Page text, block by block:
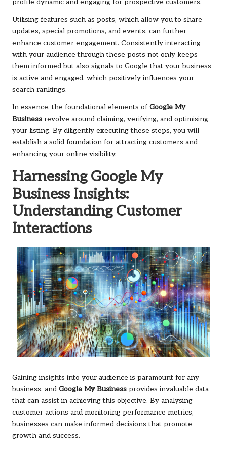
profile dynamic and engaging for prospective customers.
Utilising features such as posts, which allow you to share
updates, special promotions, and events, can further
enhance customer engagement. Consistently interacting
with your audience through these posts not only keeps
them informed but also signals to Google that your business
is active and engaged, which positively influences your
search rankings.
In essence, the foundational elements of Google My
Business revolve around claiming, verifying, and optimising
your listing. By diligently executing these steps, you will
establish a solid foundation for attracting customers and
enhancing your online visibility.
Harnessing Google My
Business Insights:
Understanding Customer
Interactions
Gaining insights into your audience is paramount for any
business, and Google My Business provides invaluable data
that can assist in achieving this objective. By analysing
customer actions and monitoring performance metrics,
businesses can make informed decisions that promote
growth and success.